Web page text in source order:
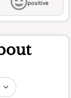
positive